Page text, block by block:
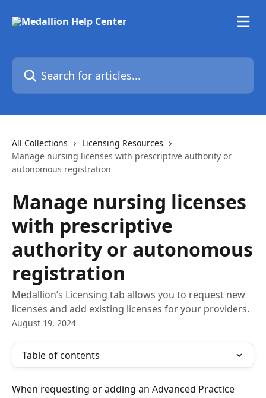
Search for articles...
All Collections
Licensing Resources
Manage nursing licenses with prescriptive authority or
autonomous registration
Manage nursing licenses
with prescriptive
authority or autonomous
registration
Medallion’s Licensing tab allows you to request new
licenses and add existing licenses for your providers.
August 19, 2024
Table of contents
When requesting or adding an Advanced Practice